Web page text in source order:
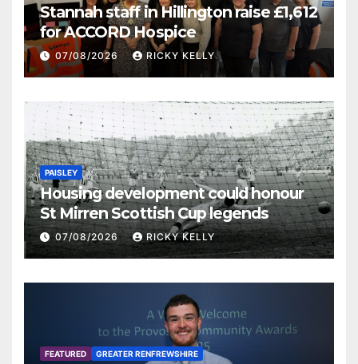
Stannah staff in Hillington raise £1,612
for ACCORD Hospice
07/08/2026 RICKY KELLY
PAISLEY
Housing development could honour
St Mirren Scottish Cup legends
07/08/2026 RICKY KELLY
FEATURED GREATER RENFREWSHIRE